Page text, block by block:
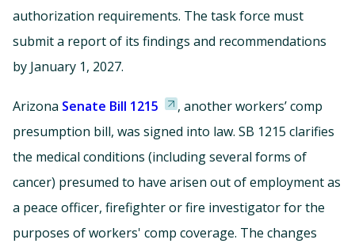
authorization requirements. The task force must
submit a report of its findings and recommendations
by January 1, 2027.
Arizona Senate Bill 1215
, another workers’ comp
presumption bill, was signed into law. SB 1215 clarifies
the medical conditions (including several forms of
cancer) presumed to have arisen out of employment as
a peace officer, firefighter or fire investigator for the
purposes of workers' comp coverage. The changes